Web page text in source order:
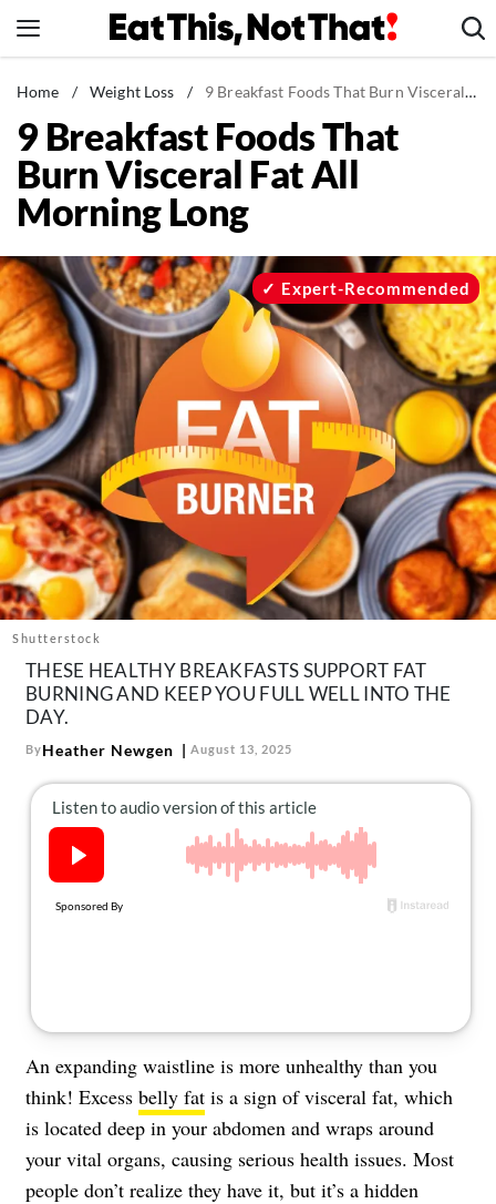
to
News
Healthy Eating
Groceries
Weight Loss
Recipes
Drinks
Mind + Body
The Books
The Newsletter
About Us
Contact
Follow
us:
FacebookInstagram
TikTokPinterest
Home / Weight Loss / 9 Breakfast Foods That Burn Visceral Fat All Morning Long
9 Breakfast Foods That
Burn Visceral Fat All
Morning Long
Shutterstock
Expert-Recommended
THESE HEALTHY BREAKFASTS SUPPORT FAT
BURNING AND KEEP YOU FULL WELL INTO THE
DAY.
ByHeather Newgen August 13, 2025
An expanding waistline is more unhealthy than you
think! Excess belly fat is a sign of visceral fat, which
is located deep in your abdomen and wraps around
your vital organs, causing serious health issues. Most
people don’t realize they have it, but it’s a hidden